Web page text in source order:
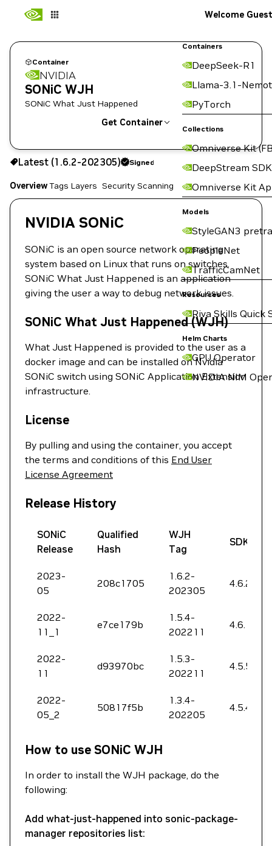
Containers
DeepSeek-R1
Llama-3.1-
PyTorch
Collections
Omniverse Kit
DeepStream SDK
Omniverse Kit
Models
StyleGAN3
PeopleNet
TrafficCamNet
Resources
Riva Skills Quick
Helm Charts
GPU Operator
NVIDIA NIM
Welcome Guest
Container
NVIDIA
SONiC WJH
SONiC What Just Happened
Get Container
1.6.2-202305 Signed
Copy the image path for this tag below:
Latest (1.6.2-202305) Signed
OverviewTags Layers Security Scanning
NVIDIA SONiC
SONiC is an open source network operating
system based on Linux that runs on switches.
SONiC What Just Happened is an application
giving the user a way to debug network issues.
SONiC What Just Happened (WJH)
What Just Happened is provided to the user as a
docker image and can be installed on Nvidia
SONiC switch using SONiC Application Extension
infrastructure.
License
By pulling and using the container, you accept
the terms and conditions of this End User
License Agreement
Release History
SONiC
Release
Qualified
Hash
WJH
Tag
SDK
2023-
05
208c1705
1.6.2-
202305
4.6.2202
2022-
11_1
e7ce179b
1.5.4-
202211
4.6.1062
2022-
11
d93970bc
1.5.3-
202211
4.5.5142
2022-
05_2
50817f5b
1.3.4-
202205
4.5.4206
How to use SONiC WJH
In order to install the WJH package, do the
following:
Add what-just-happened into sonic-package-
manager repositories list: